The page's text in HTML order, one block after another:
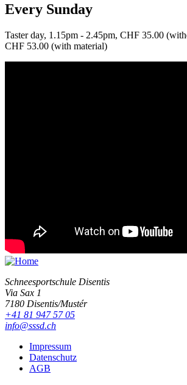
Every Sunday
Taster day, 1.15pm - 2.45pm, CHF 35.00
CHF 53.00 (with material)
Schneesportschule Disentis
Via Sax 1
7180 Disentis/Mustér
+41 81 947 57 05
info@sssd.ch
Impressum
Datenschutz
AGB